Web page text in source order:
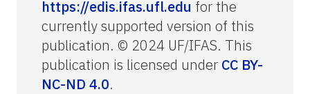
https://edis.ifas.ufl.edu for the
currently supported version of this
publication. © 2024 UF/IFAS. This
publication is licensed under CC BY-
NC-ND 4.0.